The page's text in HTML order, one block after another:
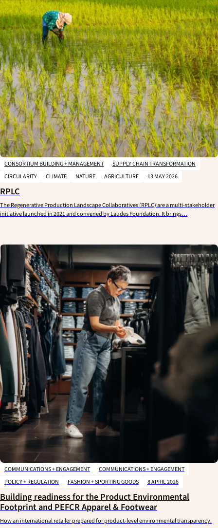
CONSORTIUM BUILDING + MANAGEMENT
SUPPLY CHAIN TRANSFORMATION
CIRCULARITY
CLIMATE NATURE AGRICULTURE 13 MAY 2026
RPLC
The Regenerative Production Landscape Collaboratives (RPLC) are a multi-stakeholder
initiative launched in 2021 and convened by Laudes Foundation. It brings…
COMMUNICATIONS + ENGAGEMENT
COMMUNICATIONS + ENGAGEMENT
POLICY + REGULATION
FASHION + SPORTING GOODS 8 APRIL 2026
Building readiness for the Product Environmental
Footprint and PEFCR Apparel & Footwear
How an international retailer prepared for product-level environmental transparency.